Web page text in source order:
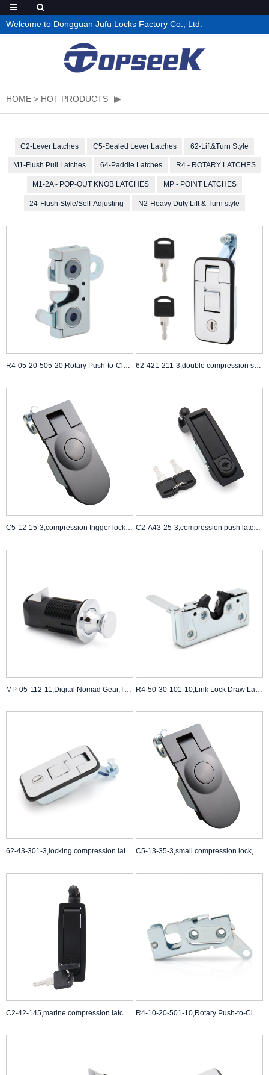
Welcome to Dongguan Jufu Locks Factory Co., Ltd.
HOME > HOT PRODUCTS
C2-Lever Latches C5-Sealed Lever Latches 62-Lift&Turn Style
M1-Flush Pull Latches 64-Paddle Latches R4 - ROTARY LATCHES
M1-2A - POP-OUT KNOB LATCHES MP - POINT LATCHES
24-Flush Style/Self-Adjusting N2-Heavy Duty Lift & Turn style
R4-05-20-505-20,Rotary Push-to-Close Latch,Bright Chromate 62-421-211-3,double compression spring draw latch,cammed compression latch
C5-12-15-3,compression trigger lock,compression latch Suppliers C2-A43-25-3,compression push latch,compression latch black
62-43-301-3,locking compression latch,compression t handle latch C5-13-35-3,small compression lock,cabinet door compression latch